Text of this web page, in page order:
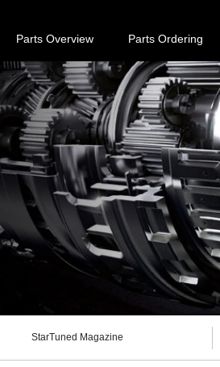
Parts Overview Parts Ordering
StarTuned Magazine